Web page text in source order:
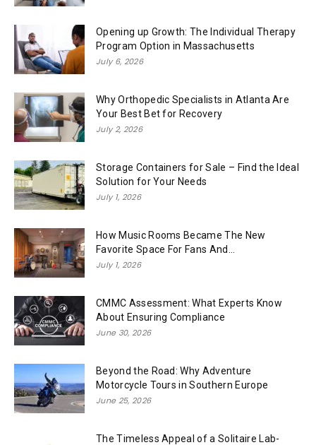
Opening up Growth: The Individual Therapy
Program Option in Massachusetts
July 6, 2026
Why Orthopedic Specialists in Atlanta Are
Your Best Bet for Recovery
July 2, 2026
Storage Containers for Sale – Find the Ideal
Solution for Your Needs
July 1, 2026
How Music Rooms Became The New
Favorite Space For Fans And...
July 1, 2026
CMMC Assessment: What Experts Know
About Ensuring Compliance
June 30, 2026
Beyond the Road: Why Adventure
Motorcycle Tours in Southern Europe
June 25, 2026
The Timeless Appeal of a Solitaire Lab-